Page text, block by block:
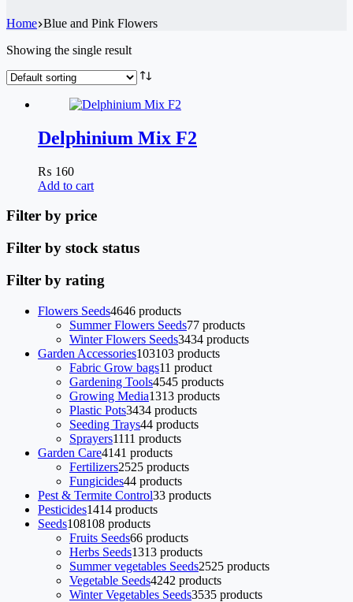
Home Blue and Pink Flowers
Showing the single result
Delphinium Mix F2
₨ 160
Add to cart
Filter by price
Filter by stock status
Filter by rating
Flowers Seeds4646 products
Summer Flowers Seeds77 products
Winter Flowers Seeds3434 products
Garden Accessories103103 products
Fabric Grow bags11 product
Gardening Tools4545 products
Growing Media1313 products
Plastic Pots3434 products
Seeding Trays44 products
Sprayers1111 products
Garden Care4141 products
Fertilizers2525 products
Fungicides44 products
Pest & Termite Control33 products
Pesticides1414 products
Seeds108108 products
Fruits Seeds66 products
Herbs Seeds1313 products
Summer vegetables Seeds2525 products
Vegetable Seeds4242 products
Winter Vegetables Seeds3535 products